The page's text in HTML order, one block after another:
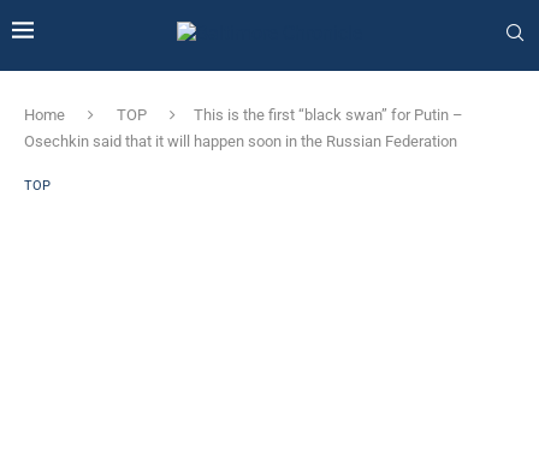
Home TOP
This is the first “black swan” for Putin –
Osechkin said that it will happen soon in the Russian Federation
TOP